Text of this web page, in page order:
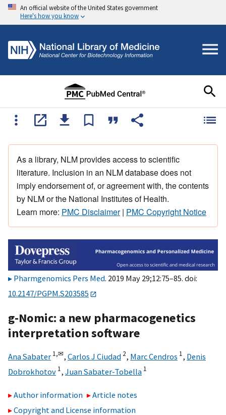
An official website of the United States government
Here's how you know
As a library, NLM provides access to scientific
literature. Inclusion in an NLM database does not
imply endorsement of, or agreement with, the contents
by NLM or the National Institutes of Health.
Learn more: PMC Disclaimer| PMC Copyright Notice
Pharmgenomics Pers Med. 2019 May 29;12:75–85. doi:
10.2147/PGPM.S203585
g-Nomic: a new pharmacogenetics
interpretation software
Ana Sabater 1,✉, Carlos J Ciudad 2, Marc Cendros 1, Denis
Dobrokhotov 1, Juan Sabater-Tobella 1
Author information
Article notes
Copyright and License information